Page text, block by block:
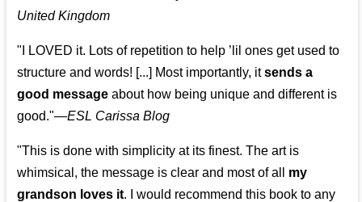
United Kingdom
"I LOVED it. Lots of repetition to help ’lil ones get used to
structure and words! [...] Most importantly, itsends a
good message about how being unique and different is
good."—ESL Carissa Blog
"This is done with simplicity at its finest. The art is
whimsical, the message is clear and most of all my
grandson loves it. I would recommend this book to any